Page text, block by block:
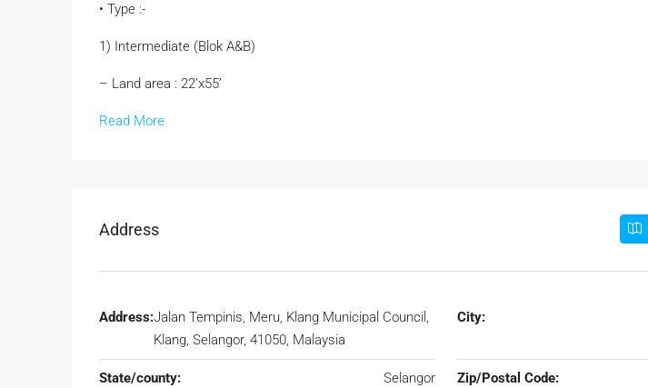
• Type :-
1) Intermediate (Blok A&B)
– Land area : 22’x55’
Read More
Address
Address:Jalan Tempinis, Meru, Klang Municipal Council,
Klang, Selangor, 41050, Malaysia
City:
State/county: Selangor Zip/Postal Code: